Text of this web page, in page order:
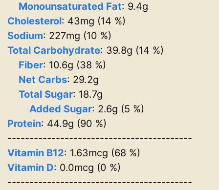
Monounsaturated Fat: 9.4g
Cholesterol: 43mg (14 %)
Sodium: 227mg (10 %)
Total Carbohydrate: 39.8g (14 %)
Fiber: 10.6g (38 %)
Net Carbs: 29.2g
Total Sugar: 18.7g
Added Sugar: 2.6g (5 %)
Protein: 44.9g (90 %)
------------------------------------------
Vitamin B12: 1.63mcg (68 %)
Vitamin D: 0.0mcg (0 %)
------------------------------------------